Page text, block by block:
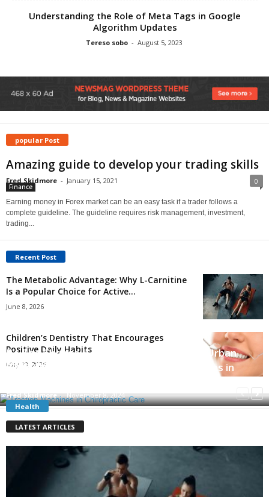
Understanding the Role of Meta Tags in Google
Algorithm Updates
Tereso sobo - August 5, 2023
popular Post
Amazing guide to develop your trading skills
Fred Skidmore - January 15, 2021 0
Finance
Earning money in Forex market can be an easy task if a trader follows a
complete guideline. The guideline requires risk management, investment,
trading...
Recent Post
The Metabolic Advantage: Why L-Carnitine
Is a Popular Choice for Active...
June 8, 2026
Children’s Dentistry That Encourages
Positive Daily Habits
May 19, 2026
Health
Signs You have a Good Doctor
Be The Change: 5 Impactful Solutions to Urban
Poverty Worth Mentioning
Exploring the Benefits of Traction Machines in
Fred Skidmore - November 8, 2024
LATEST ARTICLES